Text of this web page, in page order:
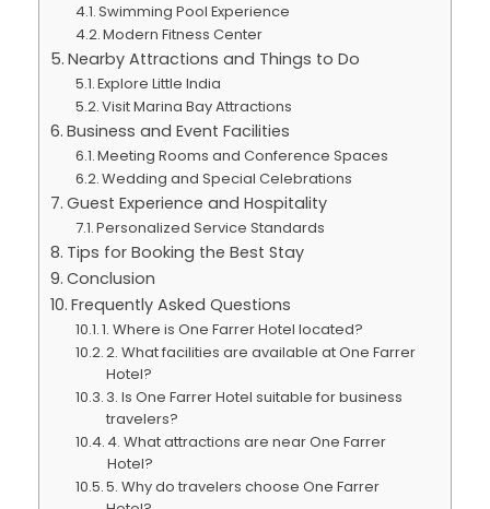
Swimming Pool Experience
Modern Fitness Center
Nearby Attractions and Things to Do
Explore Little India
Visit Marina Bay Attractions
Business and Event Facilities
Meeting Rooms and Conference Spaces
Wedding and Special Celebrations
Guest Experience and Hospitality
Personalized Service Standards
Tips for Booking the Best Stay
Conclusion
Frequently Asked Questions
1. Where is One Farrer Hotel located?
2. What facilities are available at One Farrer
Hotel?
3. Is One Farrer Hotel suitable for business
travelers?
4. What attractions are near One Farrer
Hotel?
5. Why do travelers choose One Farrer